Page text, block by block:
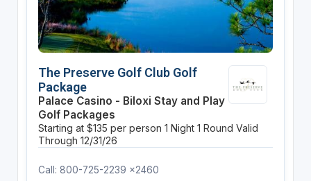
The Preserve Golf Club Golf
Package
Palace Casino - Biloxi Stay and Play
Golf Packages
Starting at $135 per person 1 Night 1 Round Valid
Through 12/31/26
Call: 800-725-2239 x2460